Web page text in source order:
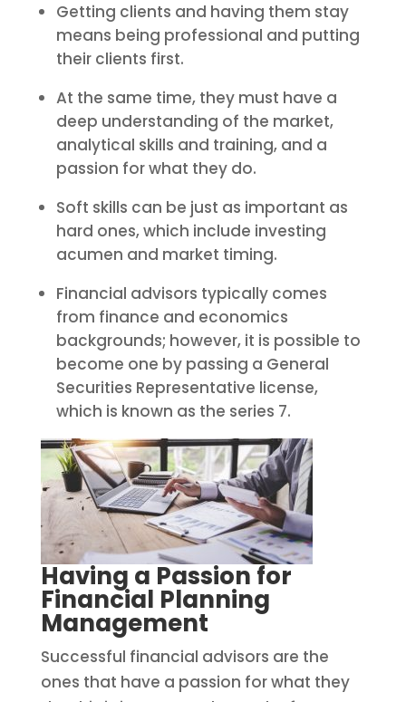
Getting clients and having them stay
means being professional and putting
their clients first.
At the same time, they must have a
deep understanding of the market,
analytical skills and training, and a
passion for what they do.
Soft skills can be just as important as
hard ones, which include investing
acumen and market timing.
Financial advisors typically comes
from finance and economics
backgrounds; however, it is possible to
become one by passing a General
Securities Representative license,
which is known as the series 7.
Having a Passion for
Financial Planning
Management
Successful financial advisors are the
ones that have a passion for what they